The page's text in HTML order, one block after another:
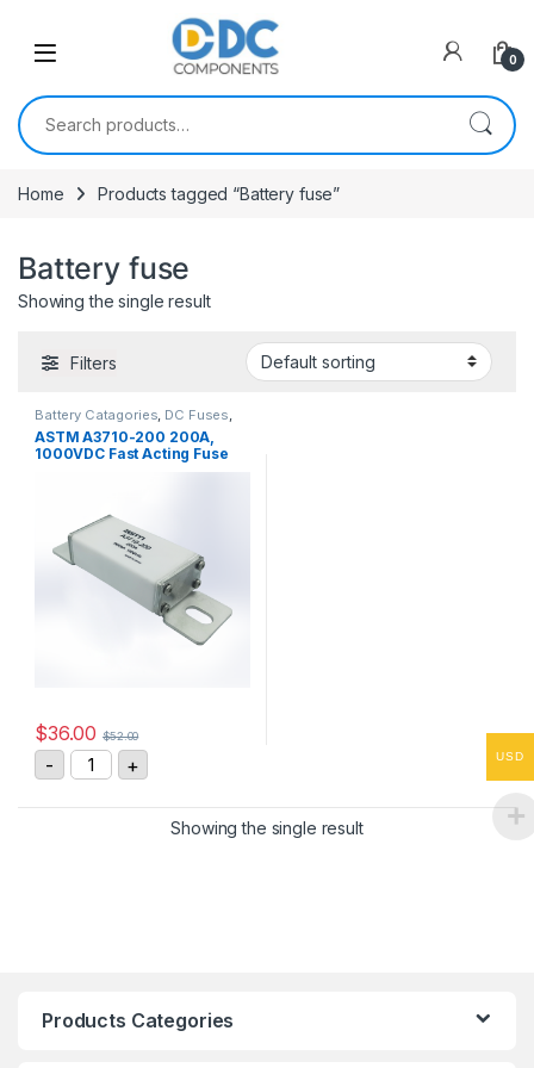
0
Search for:
Home Products tagged “Battery fuse”
Battery fuse
Showing the single result
Filters
Battery Catagories, DC Fuses,
Fuses
ASTM A3710-200 200A,
1000VDC Fast Acting Fuse
$36.00 $52.00
- ASTM A3710-200 200A, 1000VDC Fast Acting Fuse
+
Showing the single result
Products Categories
USD